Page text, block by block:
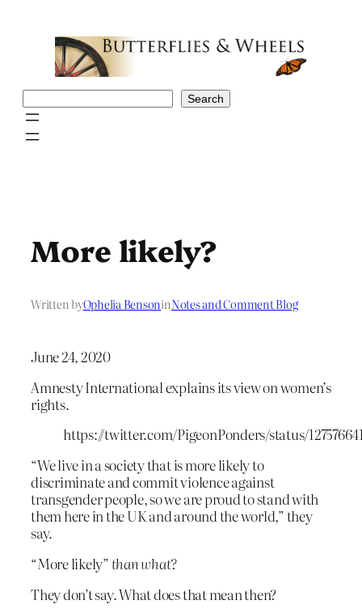
Search
More likely?
Written byOphelia BensoninNotes and Comment Blog
June 24, 2020
Amnesty International explains its view on women’s
rights.
https://twitter.com/PigeonPonders/status/
“We live in a society that is more likely to
discriminate and commit violence against
transgender people, so we are proud to stand with
them here in the UK and around the world,” they
say.
“More likely”than what?
They don’t say. What does that mean then?